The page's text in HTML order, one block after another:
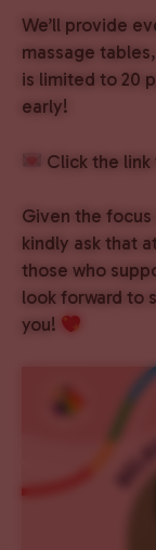
We’ll provide
massage
is limited to 20
early!
Click the
Given the
kindly ask that
those who
look forward to
you!